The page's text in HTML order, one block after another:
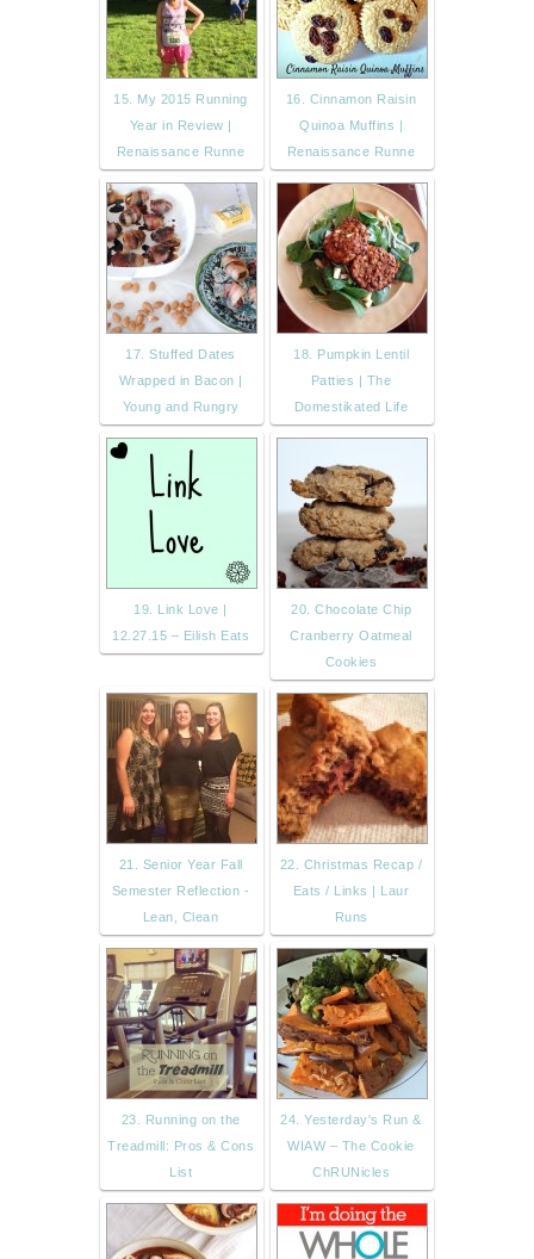
15. My 2015 Running
Year in Review |
Renaissance Runne
16. Cinnamon Raisin
Quinoa Muffins |
Renaissance Runne
17. Stuffed Dates
Wrapped in Bacon |
Young and Rungry
18. Pumpkin Lentil
Patties | The
Domestikated Life
19. Link Love |
12.27.15 – Eilish Eats
20. Chocolate Chip
Cranberry Oatmeal
Cookies
21. Senior Year Fall
Semester Reflection -
Lean, Clean
22. Christmas Recap /
Eats / Links | Laur
Runs
23. Running on the
Treadmill: Pros & Cons
List
24. Yesterday's Run &
WIAW – The Cookie
ChRUNicles